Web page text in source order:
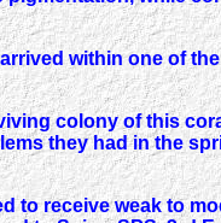
within one of
colony of this
they had in the
to receive weak to